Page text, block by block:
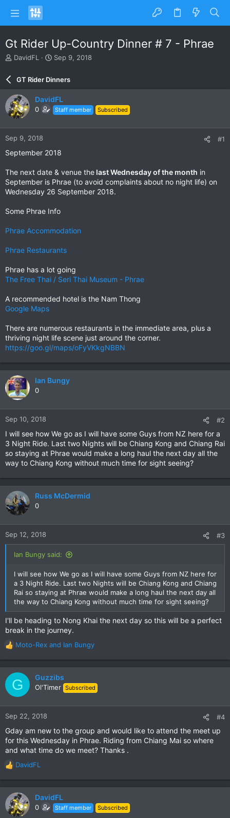
Gt Rider Up-Country Dinner # 7 - Phrae
T
a
d
s
a
r
e
DavidFL
S
r
d
a
e
Sep 9, 2018
GT Rider Dinners
DavidFL
0 Staff member Subscribed
Sep 9, 2018 #1
September 2018
The next date & venue the last Wednesday of the month in
September is Phrae (to avoid complaints about no night life) on
Wednesday 26 September 2018.
Some Phrae Info
Phrae Accommodation
Phrae Restaurants
Phrae has a lot going
The Free Thai / Seri Thai Museum - Phrae
A recommended hotel is the Nam Thong
Google Maps
There are numerous restaurants in the immediate area, plus a
thriving night life scene just around the corner.
https://goo.gl/maps/oFyVKkgNBBN
Ian Bungy
0
Sep 10, 2018 #2
I will see how We go as I will have some Guys from NZ here for a
3 Night Ride. Last two Nights will be Chiang Kong and Chiang Rai
so staying at Phrae would make a long haul the next day all the
way to Chiang Kong without much time for sight seeing?
Russ McDermid
0
Sep 12, 2018 #3
Ian Bungy said:
I will see how We go as I will have some Guys from NZ here for
a 3 Night Ride. Last two Nights will be Chiang Kong and Chiang
Rai so staying at Phrae would make a long haul the next day all
the way to Chiang Kong without much time for sight seeing?
I'll be heading to Nong Khai the next day so this will be a perfect
break in the journey.
R
e
a
c
t
n
:
Moto-Rex and Ian Bungy
G Guzzibs
Ol'Timer Subscribed
Sep 22, 2018 #4
Gday am new to the group and would like to attend the meet up
for this Wednesday in Phrae. Riding from Chiang Mai so where
and what time do we meet? Thanks .
R
e
a
c
t
DavidFL
DavidFL
0 Staff member Subscribed